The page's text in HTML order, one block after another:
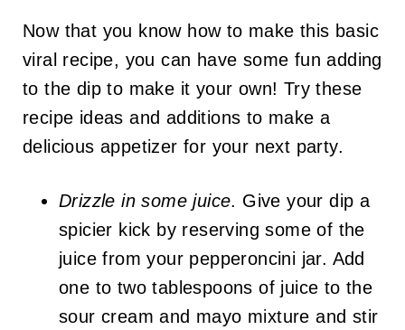
Now that you know how to make this basic
viral recipe, you can have some fun adding
to the dip to make it your own! Try these
recipe ideas and additions to make a
delicious appetizer for your next party.
Drizzle in some juice. Give your dip a
spicier kick by reserving some of the
juice from your pepperoncini jar. Add
one to two tablespoons of juice to the
sour cream and mayo mixture and stir